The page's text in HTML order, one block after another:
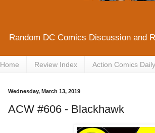
Random DC Comics Discussion and
Home Review Index Action Comics Daily
Wednesday, March 13, 2019
ACW #606 - Blackhawk